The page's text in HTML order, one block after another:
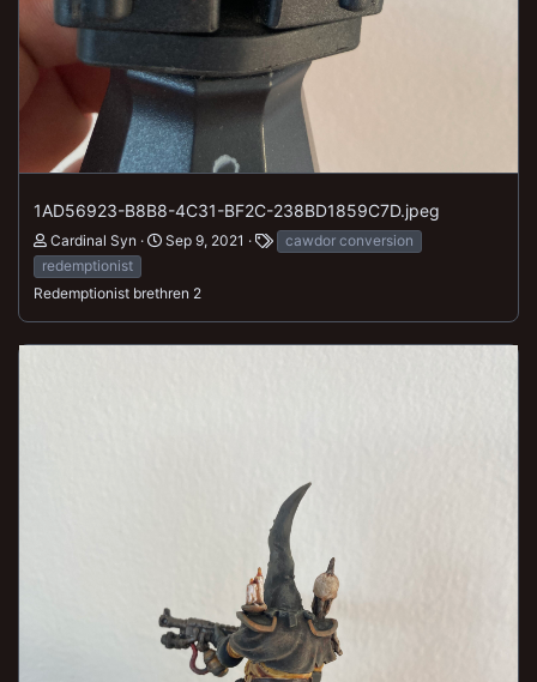
1AD56923-B8B8-4C31-BF2C-238BD1859C7D.jpeg
Cardinal Syn Sep 9, 2021
cawdor conversion
redemptionist
Redemptionist brethren 2